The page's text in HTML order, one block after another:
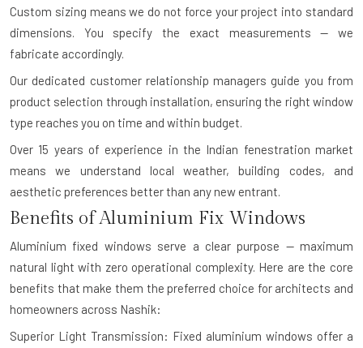
Custom sizing means we do not force your project into standard
dimensions. You specify the exact measurements — we
fabricate accordingly.
Our dedicated customer relationship managers guide you from
product selection through installation, ensuring the right window
type reaches you on time and within budget.
Over 15 years of experience in the Indian fenestration market
means we understand local weather, building codes, and
aesthetic preferences better than any new entrant.
Benefits of Aluminium Fix Windows
Aluminium fixed windows serve a clear purpose — maximum
natural light with zero operational complexity. Here are the core
benefits that make them the preferred choice for architects and
homeowners across Nashik:
Superior Light Transmission: Fixed aluminium windows offer a